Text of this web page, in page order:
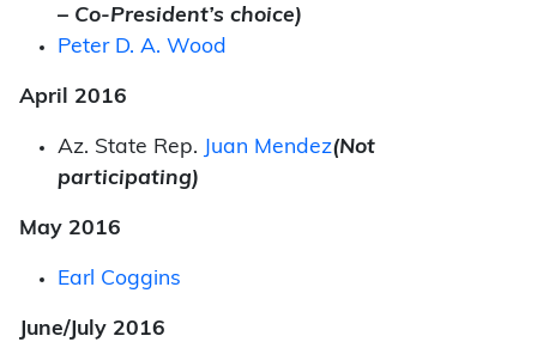
– Co-President’s choice)
Peter D. A. Wood
April 2016
Az. State Rep. Juan Mendez(Not
participating)
May 2016
Earl Coggins
June/July 2016